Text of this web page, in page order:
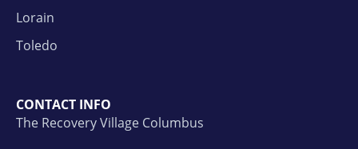
Lorain
Toledo
CONTACT INFO
The Recovery Village Columbus